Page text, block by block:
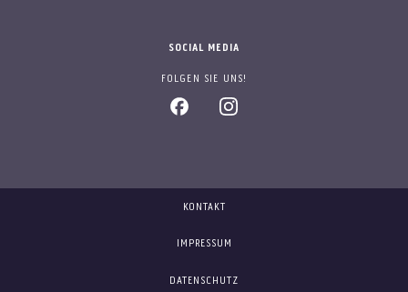
SOCIAL MEDIA
FOLGEN SIE UNS!
KONTAKT
IMPRESSUM
DATENSCHUTZ